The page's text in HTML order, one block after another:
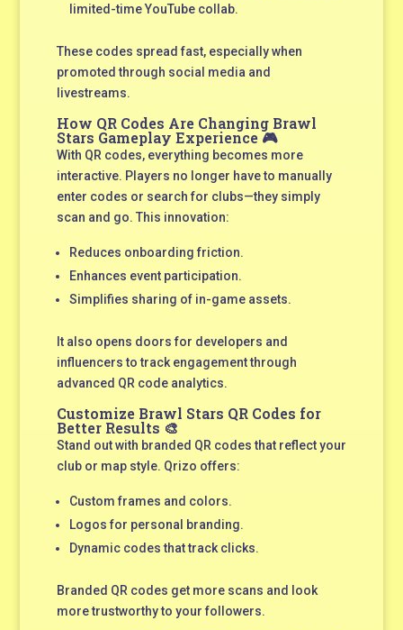
limited-time YouTube collab.
These codes spread fast, especially when
promoted through social media and
livestreams.
How QR Codes Are Changing Brawl
Stars Gameplay Experience 🎮
With QR codes, everything becomes more
interactive. Players no longer have to manually
enter codes or search for clubs—they simply
scan and go. This innovation:
Reduces onboarding friction.
Enhances event participation.
Simplifies sharing of in-game assets.
It also opens doors for developers and
influencers to track engagement through
advanced QR code analytics.
Customize Brawl Stars QR Codes for
Better Results 🎨
Stand out with branded QR codes that reflect your
club or map style. Qrizo offers:
Custom frames and colors.
Logos for personal branding.
Dynamic codes that track clicks.
Branded QR codes get more scans and look
more trustworthy to your followers.